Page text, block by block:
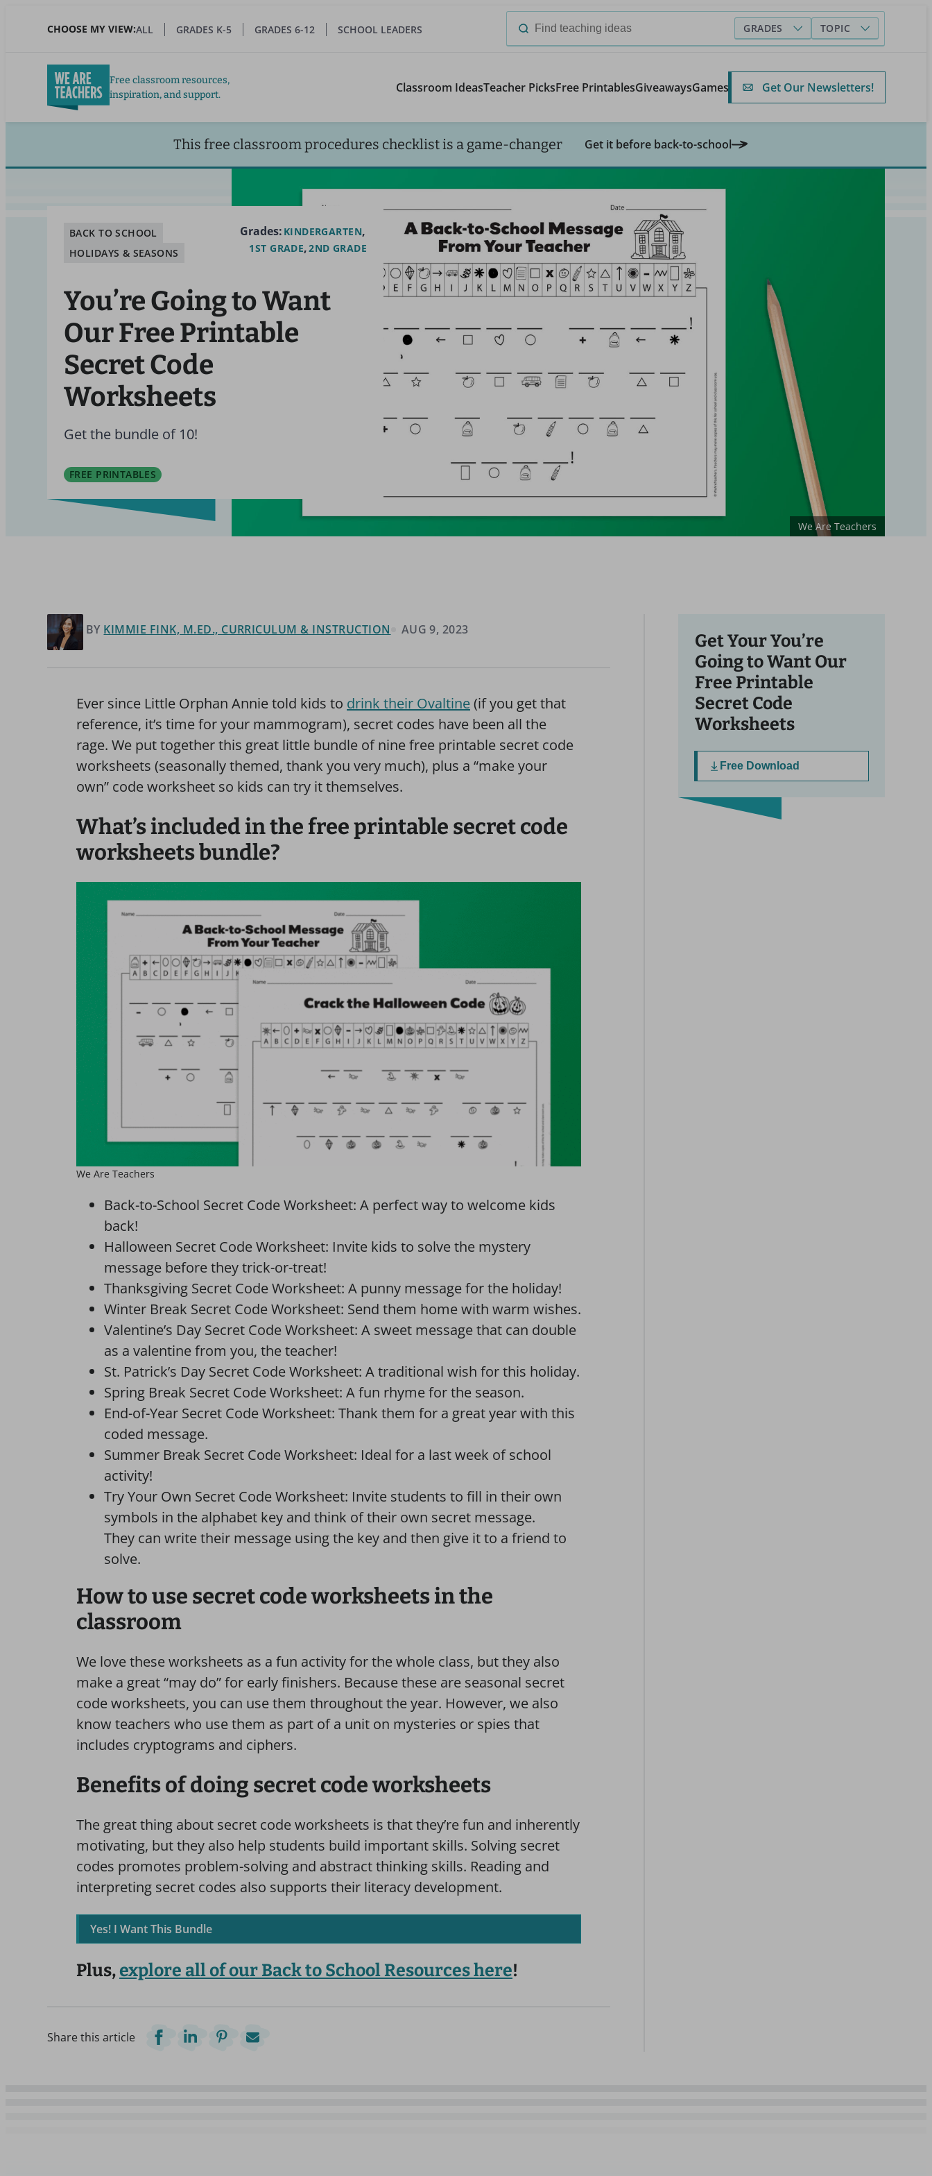
CHOOSE MY VIEW:ALL GRADES K-5 GRADES 6-12 SCHOOL LEADERS
Search
GRADES TOPIC
Free classroom resources,
inspiration, and support.
Classroom IdeasTeacher PicksFree PrintablesGiveawaysGames Get Our Newsletters!
This free classroom procedures checklist is a game-changer Get it before back-to-school
BACK TO SCHOOL
HOLIDAYS & SEASONS
Grades: KINDERGARTEN
1ST GRADE 2ND GRADE
You’re Going to Want
Our Free Printable
Secret Code
Worksheets
Get the bundle of 10!
FREE PRINTABLES
We Are Teachers
BY KIMMIE FINK, M.ED., CURRICULUM & INSTRUCTION AUG 9, 2023
Ever since Little Orphan Annie told kids to drink their Ovaltine(if you get that
reference, it’s time for your mammogram), secret codes have been all the
rage. We put together this great little bundle of nine free printable secret code
worksheets (seasonally themed, thank you very much), plus a “make your
own” code worksheet so kids can try it themselves.
What’s included in the free printable secret code
worksheets bundle?
We Are Teachers
Back-to-School Secret Code Worksheet: A perfect way to welcome kids
back!
Halloween Secret Code Worksheet: Invite kids to solve the mystery
message before they trick-or-treat!
Thanksgiving Secret Code Worksheet: A punny message for the holiday!
Winter Break Secret Code Worksheet: Send them home with warm wishes.
Valentine’s Day Secret Code Worksheet: A sweet message that can double
as a valentine from you, the teacher!
St. Patrick’s Day Secret Code Worksheet: A traditional wish for this holiday.
Spring Break Secret Code Worksheet: A fun rhyme for the season.
End-of-Year Secret Code Worksheet: Thank them for a great year with this
coded message.
Summer Break Secret Code Worksheet: Ideal for a last week of school
activity!
Try Your Own Secret Code Worksheet: Invite students to fill in their own
symbols in the alphabet key and think of their own secret message.
They can write their message using the key and then give it to a friend to
solve.
How to use secret code worksheets in the
classroom
We love these worksheets as a fun activity for the whole class, but they also
make a great “may do” for early finishers. Because these are seasonal secret
code worksheets, you can use them throughout the year. However, we also
know teachers who use them as part of a unit on mysteries or spies that
includes cryptograms and ciphers.
Benefits of doing secret code worksheets
The great thing about secret code worksheets is that they’re fun and inherently
motivating, but they also help students build important skills. Solving secret
codes promotes problem-solving and abstract thinking skills. Reading and
interpreting secret codes also supports their literacy development.
Yes! I Want This Bundle
Plus,explore all of our Back to School Resources here!
Share this article
Get Your You’re
Going to Want Our
Free Printable
Secret Code
Worksheets
Free Download